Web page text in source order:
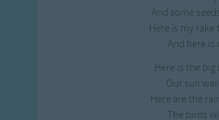
Gross-out Songs
TV Theme Songs
Musical Round
Animal Songs
And some
Here is my
And here is
Here is the
Our sun
Here are the
The birds